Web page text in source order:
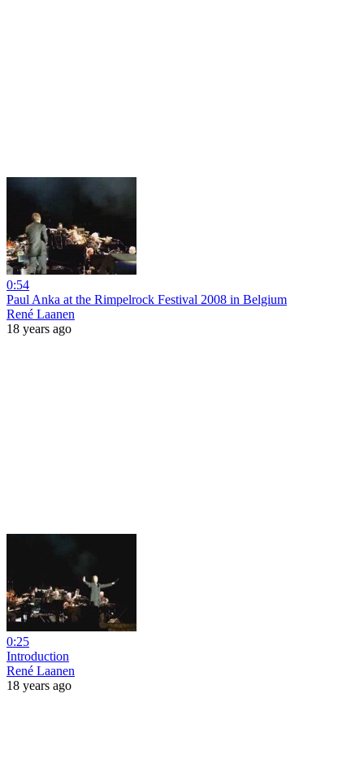
0:54
Paul Anka at the Rimpelrock Festival 2008 in Belgium
René Laanen
18 years ago
0:25
Introduction
René Laanen
18 years ago